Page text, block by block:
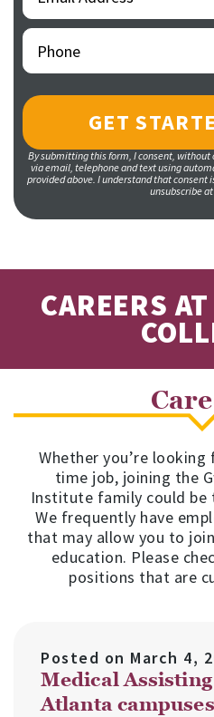
Address
Phone
By submitting this form, I consent,
via email, telephone and text using
provided above. I understand that consent
unsubscribe
CAREERS
Whether you’re
time job, joining the
Institute family could
We frequently have
that may allow you to
education. Please
positions that are
Posted on March 4,
Medical
Atlanta campuses